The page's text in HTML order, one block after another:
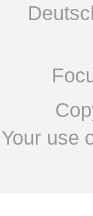
Your use